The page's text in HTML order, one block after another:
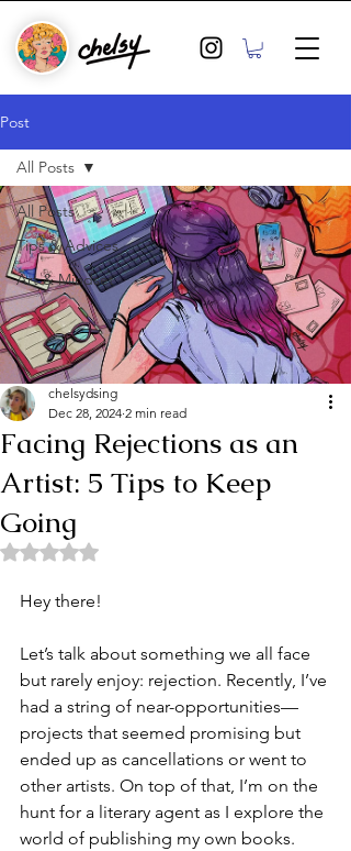
Post
All Posts
Tips & Advices
Art & Mindset
All Posts
Facing Rejections as an
Artist: 5 Tips to Keep
Going
chelsydsing
Dec 28, 2024 2 min read
Rated NaN out of 5 stars.
Hey there!
Let’s talk about something we all face
but rarely enjoy: rejection. Recently, I’ve
had a string of near-opportunities—
projects that seemed promising but
ended up as cancellations or went to
other artists. On top of that, I’m on the
hunt for a literary agent as I explore the
world of publishing my own books.